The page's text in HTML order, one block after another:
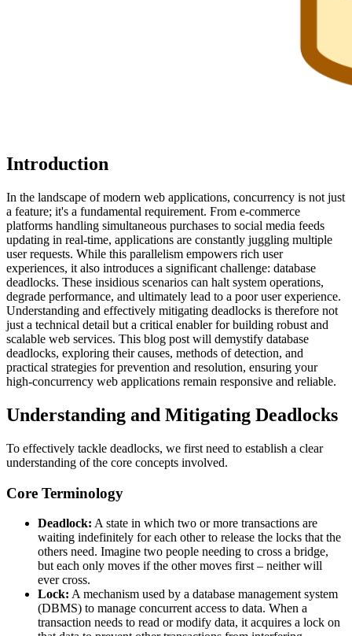
Introduction
In the landscape of modern web applications, concurrency is not just
a feature; it's a fundamental requirement. From e-commerce
platforms handling simultaneous purchases to social media feeds
updating in real-time, applications are constantly juggling multiple
user requests. While this parallelism empowers rich user
experiences, it also introduces a significant challenge: database
deadlocks. These insidious scenarios can halt system operations,
degrade performance, and ultimately lead to a poor user experience.
Understanding and effectively mitigating deadlocks is therefore not
just a technical detail but a critical enabler for building robust and
scalable web services. This blog post will demystify database
deadlocks, exploring their causes, methods of detection, and
practical strategies for prevention and resolution, ensuring your
high-concurrency web applications remain responsive and reliable.
Understanding and Mitigating Deadlocks
To effectively tackle deadlocks, we first need to establish a clear
understanding of the core concepts involved.
Core Terminology
Deadlock: A state in which two or more transactions are
waiting indefinitely for each other to release the locks that the
others need. Imagine two people needing to cross a bridge,
but each only moves if the other moves first – neither will
ever cross.
Lock: A mechanism used by a database management system
(DBMS) to manage concurrent access to data. When a
transaction needs to read or modify data, it acquires a lock on